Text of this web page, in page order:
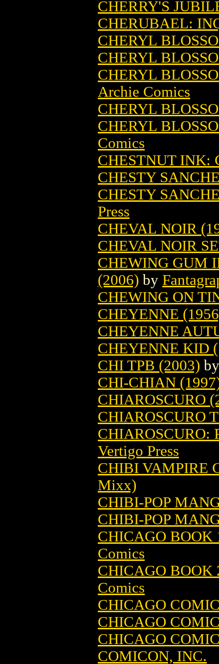
CHERRY'S
CHERUBAEL:
CHERYL
CHERYL
CHERYL
Archie Comics
CHERYL
CHERYL
Comics
CHESTNUT INK:
CHESTY
CHESTY
Press
CHEVAL NOIR
CHEVAL NOIR
CHEWING GUM
(2006) by
CHEWING ON
CHEYENNE
CHEYENNE
CHEYENNE KID
CHI TPB (2003)
CHI-CHIAN
CHIAROSCURO
CHIAROSCURO
CHIAROSCURO:
Vertigo Press
CHIBI VAMPIRE
Mixx)
CHIBI-POP
CHIBI-POP
CHICAGO BOOK
Comics
CHICAGO BOOK
Comics
CHICAGO
CHICAGO
CHICAGO
COMICON, INC.